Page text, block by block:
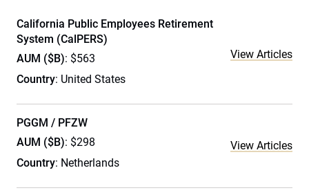
California Public Employees Retirement
System (CalPERS)
AUM ($B): $563
Country: United States
View Articles
PGGM / PFZW
AUM ($B): $298
Country: Netherlands
View Articles